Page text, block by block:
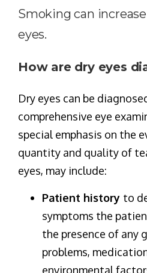
Smoking can
eyes.
How are dry eyes
Dry eyes can be
comprehensive eye
special emphasis on the
quantity and quality of
eyes, may include:
Patient history to
symptoms the
the presence of any
problems,
environmental